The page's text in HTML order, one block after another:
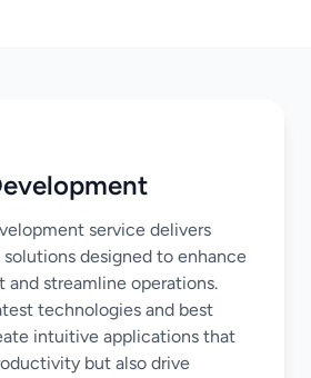
service delivers
designed to enhance
and streamline operations.
technologies and best
intuitive applications that
but also drive